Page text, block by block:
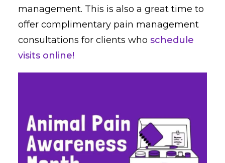
management. This is also a great time to
offer complimentary pain management
consultations for clients who schedule
visits online!